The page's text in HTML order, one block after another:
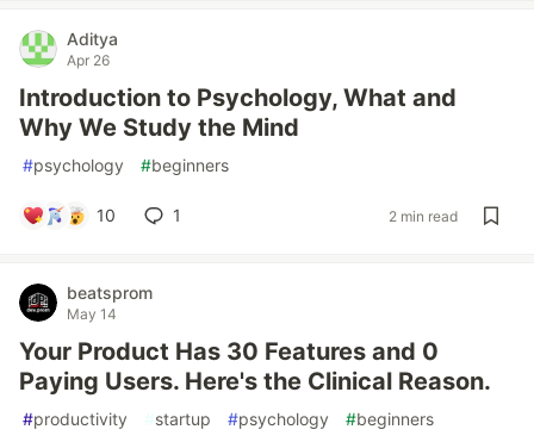
Aditya
Apr 26
Introduction to Psychology, What and
Why We Study the Mind
#psychology #beginners
10 1 2 min read
beatsprom
May 14
Your Product Has 30 Features and 0
Paying Users. Here's the Clinical Reason.
#productivity #startup #psychology #beginners